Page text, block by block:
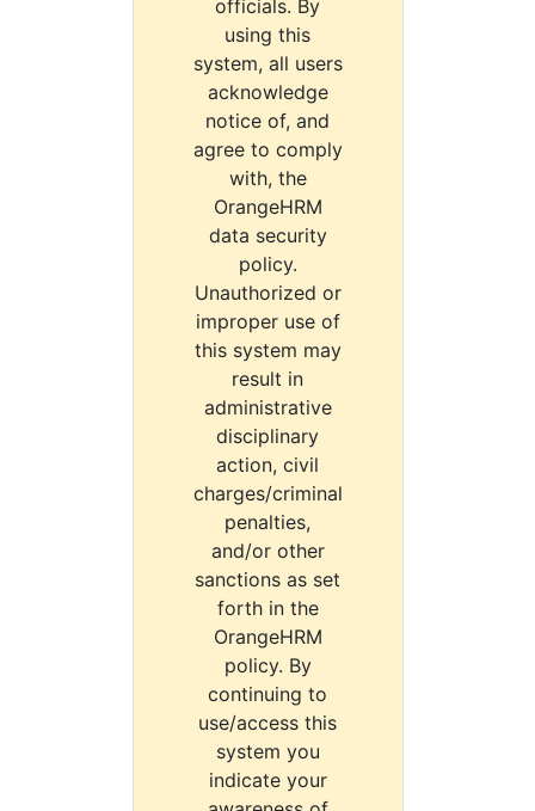
officials. By
using this
system, all users
acknowledge
notice of, and
agree to comply
with, the
OrangeHRM
data security
policy.
Unauthorized or
improper use of
this system may
result in
administrative
disciplinary
action, civil
charges/criminal
penalties,
and/or other
sanctions as set
forth in the
OrangeHRM
policy. By
continuing to
use/access this
system you
indicate your